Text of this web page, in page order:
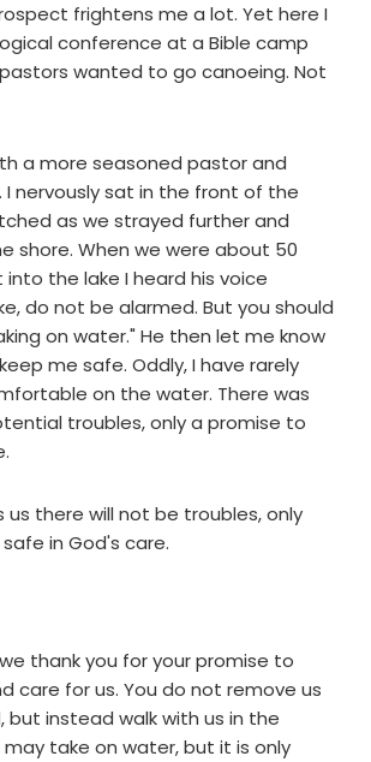
frightens me a lot. Yet here I
conference at a Bible camp
wanted to go canoeing. Not
a more seasoned pastor and
I nervously sat in the front of the
as we strayed further and
shore. When we were about 50
the lake I heard his voice
do not be alarmed. But you should
on water." He then let me know
me safe. Oddly, I have rarely
on the water. There was
troubles, only a promise to
us there will not be troubles, only
in God's care.
thank you for your promise to
care for us. You do not remove us
but instead walk with us in the
take on water, but it is only